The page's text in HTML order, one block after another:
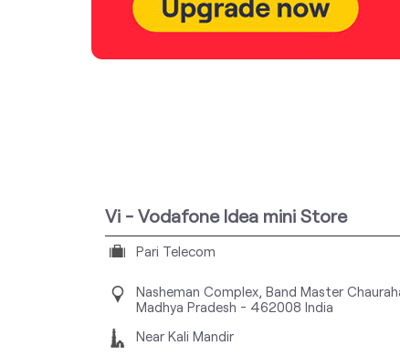
Vi - Vodafone Idea mini Store
Pari Telecom
Nasheman Complex, Band Master
Madhya Pradesh - 462008 India
Near Kali Mandir